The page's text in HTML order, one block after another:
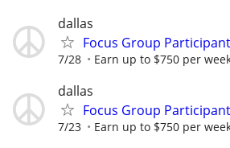
dallas
Focus Group
7/28 Earn up to $750 per
dallas
Focus Group
7/23 Earn up to $750 per